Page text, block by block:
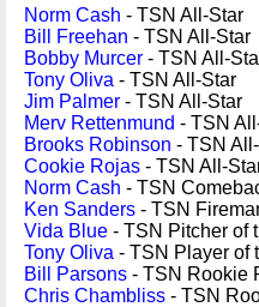
Norm Cash - TSN All-Star
Bill Freehan - TSN All-Star
Bobby Murcer - TSN All-
Tony Oliva - TSN All-Star
Jim Palmer - TSN All-Star
Merv Rettenmund - TSN
Brooks Robinson - TSN
Cookie Rojas - TSN All-
Norm Cash - TSN
Ken Sanders - TSN
Vida Blue - TSN Pitcher of
Tony Oliva - TSN Player of
Bill Parsons - TSN Rookie
Chris Chambliss - TSN